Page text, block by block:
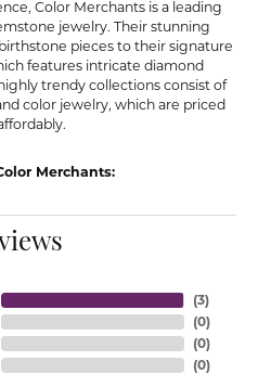
Color Merchants is a leading
jewelry. Their stunning
pieces to their signature
features intricate diamond
trendy collections consist of
color jewelry, which are priced
Merchants:
(3)
(0)
(0)
(0)